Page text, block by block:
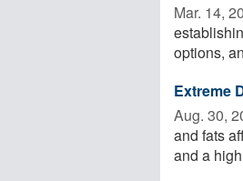
Mar. 14,
options,
Extreme
Aug. 30,
and fats
and a